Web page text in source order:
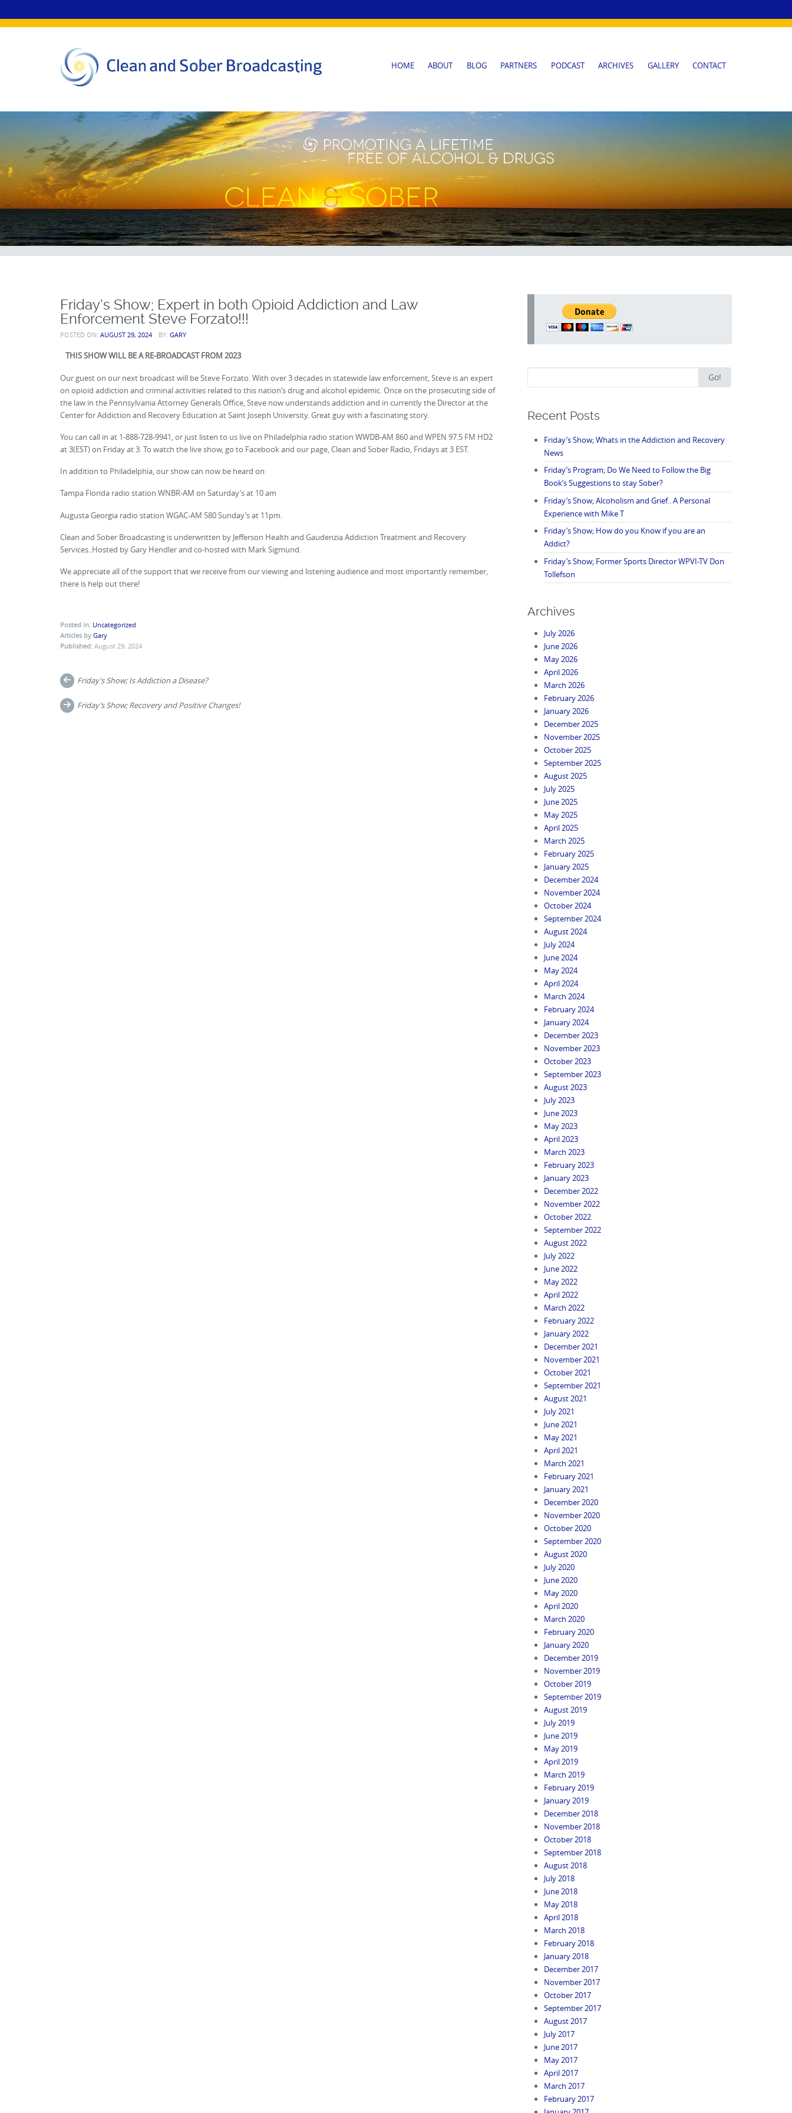
HOME ABOUT BLOG PARTNERS PODCAST ARCHIVES GALLERY CONTACT
Friday’s Show; Expert in both Opioid Addiction and Law
Enforcement Steve Forzato!!!
POSTED ON: AUGUST 29, 2024 BY: GARY
THIS SHOW WILL BE A RE-BROADCAST FROM 2023
Our guest on our next broadcast will be Steve Forzato. With over 3 decades in statewide law enforcement, Steve is an expert
on opioid addiction and criminal activities related to this nation’s drug and alcohol epidemic. Once on the prosecuting side of
the law in the Pennsylvania Attorney Generals Office, Steve now understands addiction and in currently the Director at the
Center for Addiction and Recovery Education at Saint Joseph University. Great guy with a fascinating story.
You can call in at 1-888-728-9941, or just listen to us live on Philadelphia radio station WWDB-AM 860 and WPEN 97.5 FM HD2
at 3(EST) on Friday at 3. To watch the live show, go to Facebook and our page, Clean and Sober Radio, Fridays at 3 EST.
In addition to Philadelphia, our show can now be heard on:
Tampa Florida radio station WNBR-AM on Saturday’s at 10 am
Augusta Georgia radio station WGAC-AM 580 Sunday’s at 11pm.
Clean and Sober Broadcasting is underwritten by Jefferson Health and Gaudenzia Addiction Treatment and Recovery
Services..Hosted by Gary Hendler and co-hosted with Mark Sigmund.
We appreciate all of the support that we receive from our viewing and listening audience and most importantly remember,
there is help out there!
Posted in: Uncategorized
Articles by Gary
Published: August 29, 2024
Post
navigation
Friday’s Show; Is Addiction a Disease?
Friday’s Show; Recovery and Positive Changes!
for:
Go!
Recent Posts
Friday’s Show; Whats in the Addiction and Recovery
News
Friday’s Program; Do We Need to Follow the Big
Book’s Suggestions to stay Sober?
Friday’s Show; Alcoholism and Grief.. A Personal
Experience with Mike T
Friday’s Show; How do you Know if you are an
Addict?
Friday’s Show; Former Sports Director WPVI-TV Don
Tollefson
Archives
July 2026
June 2026
May 2026
April 2026
March 2026
February 2026
January 2026
December 2025
November 2025
October 2025
September 2025
August 2025
July 2025
June 2025
May 2025
April 2025
March 2025
February 2025
January 2025
December 2024
November 2024
October 2024
September 2024
August 2024
July 2024
June 2024
May 2024
April 2024
March 2024
February 2024
January 2024
December 2023
November 2023
October 2023
September 2023
August 2023
July 2023
June 2023
May 2023
April 2023
March 2023
February 2023
January 2023
December 2022
November 2022
October 2022
September 2022
August 2022
July 2022
June 2022
May 2022
April 2022
March 2022
February 2022
January 2022
December 2021
November 2021
October 2021
September 2021
August 2021
July 2021
June 2021
May 2021
April 2021
March 2021
February 2021
January 2021
December 2020
November 2020
October 2020
September 2020
August 2020
July 2020
June 2020
May 2020
April 2020
March 2020
February 2020
January 2020
December 2019
November 2019
October 2019
September 2019
August 2019
July 2019
June 2019
May 2019
April 2019
March 2019
February 2019
January 2019
December 2018
November 2018
October 2018
September 2018
August 2018
July 2018
June 2018
May 2018
April 2018
March 2018
February 2018
January 2018
December 2017
November 2017
October 2017
September 2017
August 2017
July 2017
June 2017
May 2017
April 2017
March 2017
February 2017